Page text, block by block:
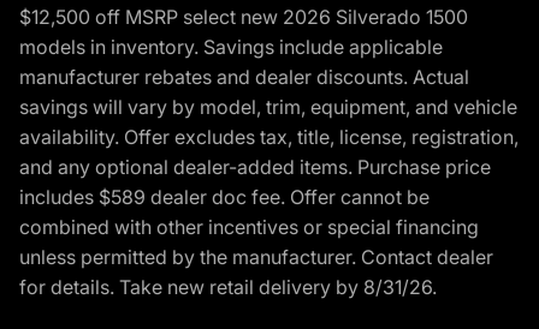
$12,500 off MSRP select new 2026 Silverado 1500
models in inventory. Savings include applicable
manufacturer rebates and dealer discounts. Actual
savings will vary by model, trim, equipment, and vehicle
availability. Offer excludes tax, title, license, registration,
and any optional dealer-added items. Purchase price
includes $589 dealer doc fee. Offer cannot be
combined with other incentives or special financing
unless permitted by the manufacturer. Contact dealer
for details. Take new retail delivery by 8/31/26.